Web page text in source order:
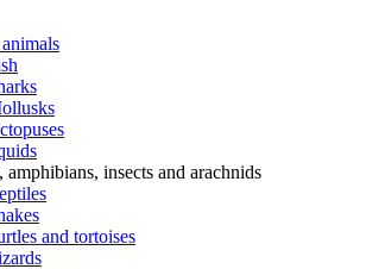
amphibians, insects and arachnids
and tortoises